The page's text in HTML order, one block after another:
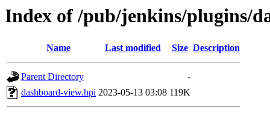
Index of /pub/jenkins/plugins/
Name Last modified Size Description
Parent Directory
-
dashboard-view.hpi 2023-05-13 03:08 119K